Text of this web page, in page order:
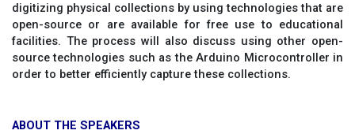
digitizing physical collections by using technologies that are
open-source or are available for free use to educational
facilities. The process will also discuss using other open-
source technologies such as the Arduino Microcontroller in
order to better efficiently capture these collections.
ABOUT THE SPEAKERS